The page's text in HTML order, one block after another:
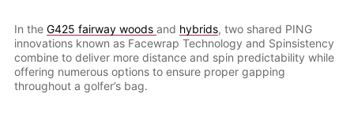
In the G425 fairway woods and hybrids, two shared PING
innovations known as Facewrap Technology and Spinsistency
combine to deliver more distance and spin predictability while
offering numerous options to ensure proper gapping
throughout a golfer’s bag.